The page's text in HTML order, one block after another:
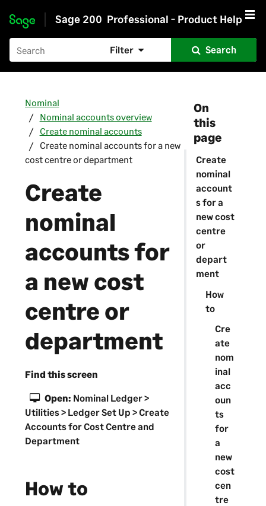
Skip to main content
Sage 200 Professional - Product Help
Filter Search
On
this
page
Create
nominal
account
s for a
new cost
centre
or
depart
ment
How
to
Cre
ate
nom
inal
acc
oun
ts
for
a
new
cost
cen
tre
Nominal
Nominal accounts overview
Create nominal accounts
Create nominal accounts for a new
cost centre or department
Create
nominal
accounts for
a new cost
centre or
department
Find this screen
Open: Nominal Ledger >
Utilities > Ledger Set Up > Create
Accounts for Cost Centre and
Department
How to